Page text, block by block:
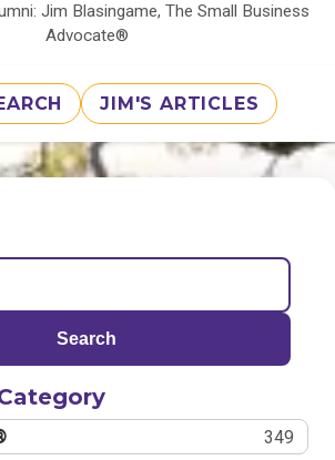
Jim Blasingame, The Small Business
Advocate®
JIM'S ARTICLES
Search
349